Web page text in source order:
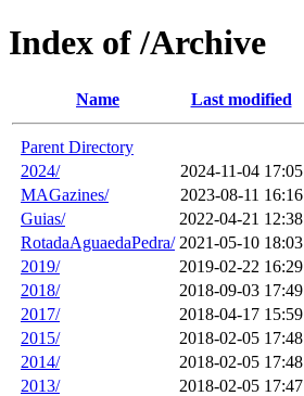
Index of /Archive
Name Last modified
Parent Directory
2024/
2024-11-04 17:05
MAGazines/
2023-08-11 16:16
Guias/
2022-04-21 12:38
RotadaAguaedaPedra/ 2021-05-10 18:03
2019/
2019-02-22 16:29
2018/
2018-09-03 17:49
2017/
2018-04-17 15:59
2015/
2018-02-05 17:48
2014/
2018-02-05 17:48
2013/
2018-02-05 17:47